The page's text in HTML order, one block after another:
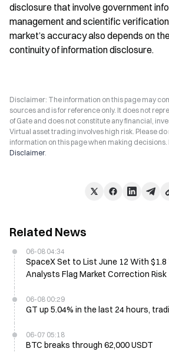
disclosure that involve government
management and scientific
market’s accuracy also depends on
continuity of information disclosure.
Disclaimer: The information on this page may
sources and is for reference only. It does not
of Gate and does not constitute any financial,
Virtual asset trading involves high risk. Please do
information on this page when making decisions.
Disclaimer.
Related News
06-08 04:34
SpaceX Set to List June 12 With
Analysts Flag Market Correction Risk
06-08 00:29
GT up 5.04% in the last 24 hours,
06-07 05:18
BTC breaks through 62,000 USDT